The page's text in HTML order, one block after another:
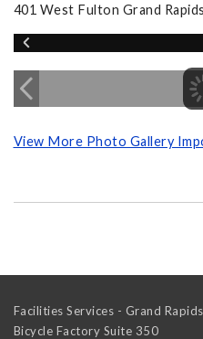
401 West Fulton Grand
View More Photo Gallery
Facilities Services - Grand
Bicycle Factory Suite 350